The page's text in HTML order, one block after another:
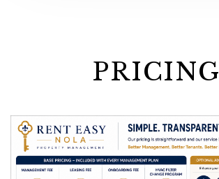
PRICING